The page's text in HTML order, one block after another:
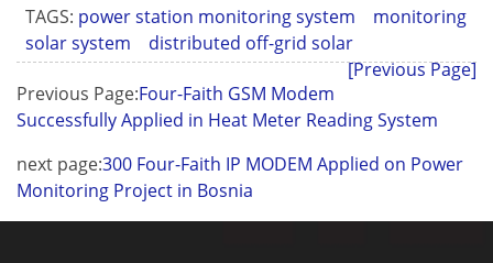
TAGS: power station monitoring system
monitoring
solar system
distributed off-grid solar
[Previous Page]
Previous Page:Four-Faith GSM Modem
Successfully Applied in Heat Meter Reading System
next page:300 Four-Faith IP MODEM Applied on Power
Monitoring Project in Bosnia